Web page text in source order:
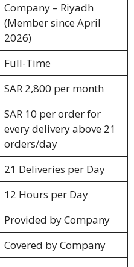
Company – Riyadh
(Member since April
2026)
Full-Time
SAR 2,800 per month
SAR 10 per order for
every delivery above 21
orders/day
21 Deliveries per Day
12 Hours per Day
Provided by Company
Covered by Company